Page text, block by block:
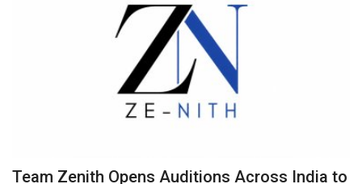
Team Zenith Opens Auditions Across India to